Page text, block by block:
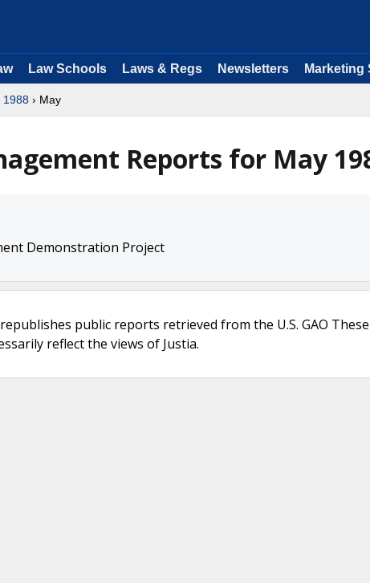
Law Schools Laws & Regs Newsletters Marketing
1988 › May
Reports for May
Demonstration Project
public reports retrieved from the U.S. GAO
reflect the views of Justia.